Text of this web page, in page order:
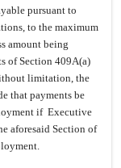
pursuant to
to the maximum
amount being
of Section 409A(a)
limitation, the
that payments be
if Executive
aforesaid Section of